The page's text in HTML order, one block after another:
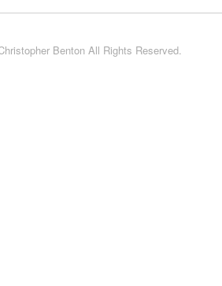
Benton All Rights Reserved.